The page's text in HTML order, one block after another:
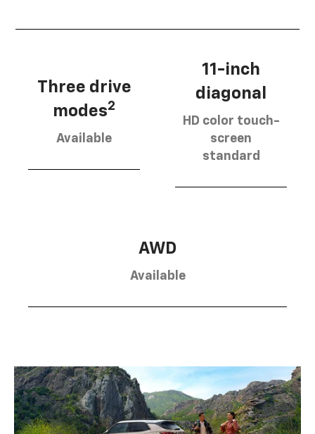
Three drive
modes2
Available
11-inch
diagonal
HD color touch-
screen
standard
AWD
Available